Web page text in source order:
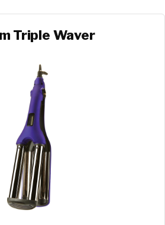
Triple Waver